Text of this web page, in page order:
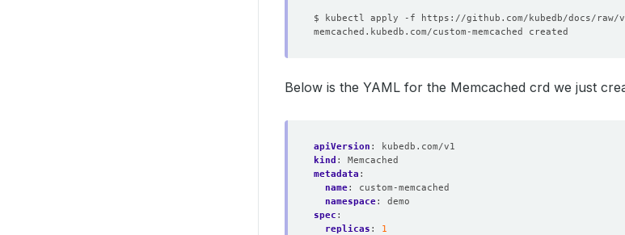
Below is the YAML for the Memcached crd we just
apiVersion :
kubedb.com/v1
kind :
Memcached
metadata :
name:
custom-memcached
namespace:
demo
spec :
replicas :
1